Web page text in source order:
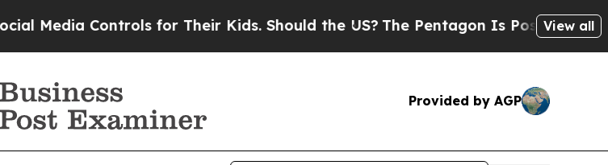
Controls for Their Kids. Should the US?The Pentagon Is Posting Cryptic
View all
Provided by AGP